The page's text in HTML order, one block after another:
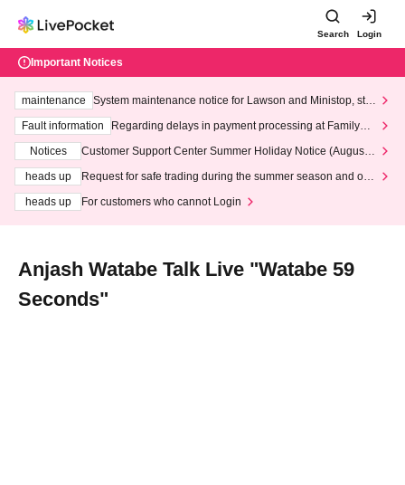
Search Login
Important Notices
maintenance
System maintenance notice for Lawson and Ministop, star
ting at 3:00 AM on Wednesday (Wed)
Fault information
Regarding delays in payment processing at FamilyMa
Notices
Customer Support Center Summer Holiday Notice (August 1
heads up
Request for safe trading during the summer season and our
heads up
For customers who cannot Login
Anjash Watabe Talk Live "Watabe 59
Seconds"